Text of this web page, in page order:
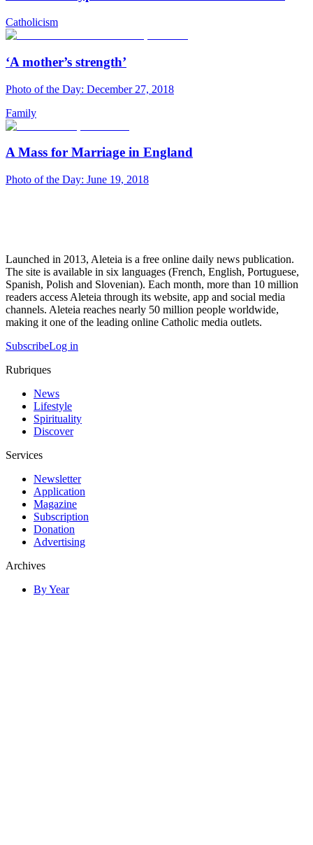
Catholicism
‘A mother’s strength’
Photo of the Day: December 27, 2018
Family
A Mass for Marriage in England
Photo of the Day: June 19, 2018
Launched in 2013, Aleteia is a free online daily news publication.
The site is available in six languages (French, English, Portuguese,
Spanish, Polish and Slovenian). Each month, more than 10 million
readers access Aleteia through its website, app and social media
channels. Aleteia reaches nearly 50 million people worldwide,
making it one of the leading online Catholic media outlets.
SubscribeLog in
Rubriques
News
Lifestyle
Spirituality
Discover
Services
Newsletter
Application
Magazine
Subscription
Donation
Advertising
Archives
By Year